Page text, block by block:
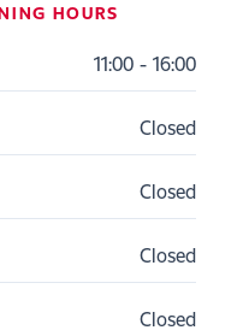
HOURS
11:00 - 16:00
Closed
Closed
Closed
Closed